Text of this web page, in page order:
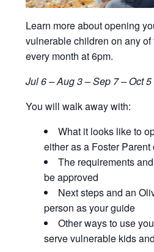
Learn more about opening
vulnerable children on any
every month at 6pm.
Jul 6 – Aug 3 – Sep 7 – Oct
You will walk away with:
What it looks like to
either as a Foster Parent
The requirements
be approved
Next steps and an
person as your guide
Other ways to use
serve vulnerable kids